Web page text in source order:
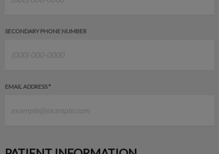
SECONDARY PHONE NUMBER
EMAIL ADDRESS *